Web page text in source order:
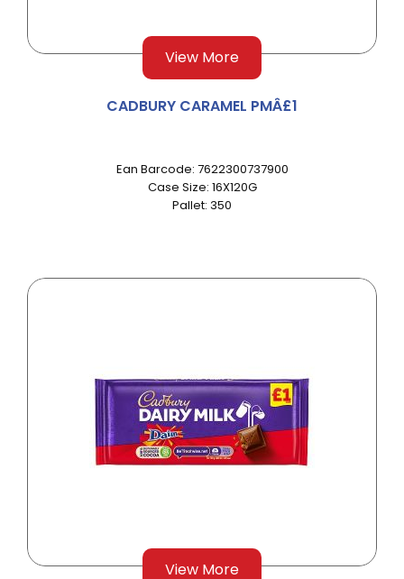
View More
CADBURY CARAMEL PMÂ£1
Ean Barcode: 7622300737900
Case Size: 16X120G
Pallet: 350
View More